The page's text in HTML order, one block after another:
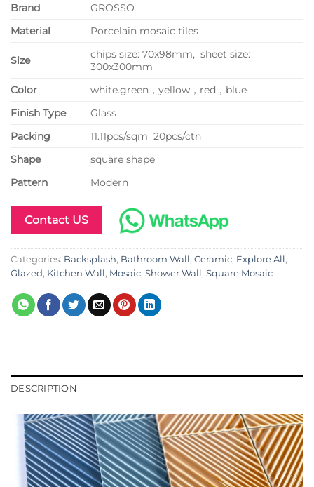
Brand
GROSSO
Material
Porcelain mosaic tiles
Size
chips size: 70x98mm, sheet size:
300x300mm
Color
white.green，yellow，red，blue
Finish Type
Glass
Packing
11.11pcs/sqm 20pcs/ctn
Shape
square shape
Pattern
Modern
Contact US
Categories: Backsplash, Bathroom Wall, Ceramic, Explore All,
Glazed, Kitchen Wall, Mosaic, Shower Wall, Square Mosaic
DESCRIPTION